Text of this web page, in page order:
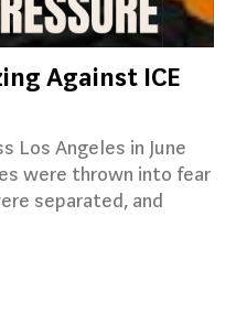
Against ICE
Los Angeles in June
were thrown into fear
separated, and